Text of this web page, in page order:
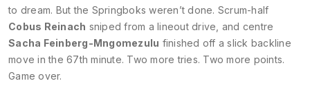
to dream. But the Springboks weren’t done. Scrum-half
Cobus Reinach sniped from a lineout drive, and centre
Sacha Feinberg-Mngomezulu finished off a slick backline
move in the 67th minute. Two more tries. Two more points.
Game over.